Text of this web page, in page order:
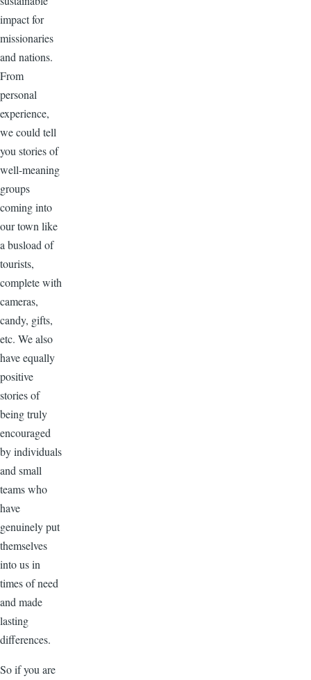
impact for
missionaries
and nations.
From
personal
experience,
we could tell
you stories of
well-meaning
groups
coming into
our town like
a busload of
tourists,
complete with
cameras,
candy, gifts,
etc. We also
have equally
positive
stories of
being truly
encouraged
by individuals
and small
teams who
have
genuinely put
themselves
into us in
times of need
and made
lasting
differences.
So if you are